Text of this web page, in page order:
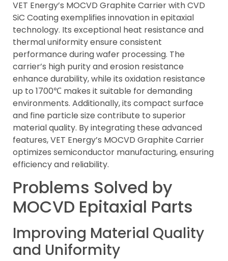
VET Energy’s MOCVD Graphite Carrier with CVD
SiC Coating exemplifies innovation in epitaxial
technology. Its exceptional heat resistance and
thermal uniformity ensure consistent
performance during wafer processing. The
carrier’s high purity and erosion resistance
enhance durability, while its oxidation resistance
up to 1700℃ makes it suitable for demanding
environments. Additionally, its compact surface
and fine particle size contribute to superior
material quality. By integrating these advanced
features, VET Energy’s MOCVD Graphite Carrier
optimizes semiconductor manufacturing, ensuring
efficiency and reliability.
Problems Solved by
MOCVD Epitaxial Parts
Improving Material Quality
and Uniformity